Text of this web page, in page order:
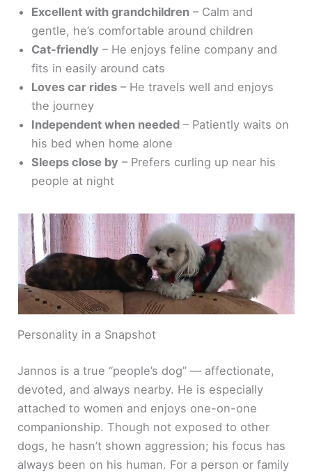
Excellent with grandchildren – Calm and
gentle, he’s comfortable around children
Cat-friendly – He enjoys feline company and
fits in easily around cats
Loves car rides – He travels well and enjoys
the journey
Independent when needed – Patiently waits on
his bed when home alone
Sleeps close by – Prefers curling up near his
people at night
Personality in a Snapshot
Jannos is a true “people’s dog” — affectionate,
devoted, and always nearby. He is especially
attached to women and enjoys one-on-one
companionship. Though not exposed to other
dogs, he hasn’t shown aggression; his focus has
always been on his human. For a person or family